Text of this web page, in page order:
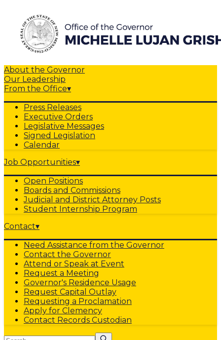
About the Governor
Our Leadership
From the Office▾
Press Releases
Executive Orders
Legislative Messages
Signed Legislation
Calendar
Job Opportunities▾
Open Positions
Boards and Commissions
Judicial and District Attorney Posts
Student Internship Program
Contact▾
Need Assistance from the Governor
Contact the Governor
Attend or Speak at Event
Request a Meeting
Governor's Residence Usage
Request Capital Outlay
Requesting a Proclamation
Apply for Clemency
Contact Records Custodian
Search